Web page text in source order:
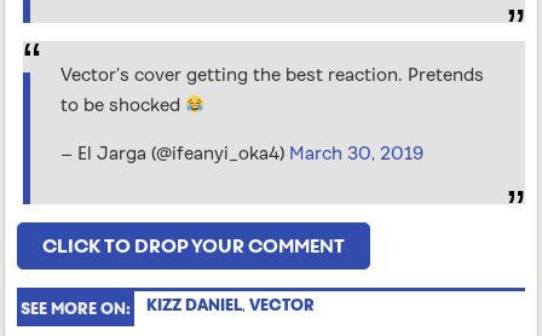
Vector’s cover getting the best reaction. Pretends
to be shocked
— El Jarga (@ifeanyi_oka4) March 30, 2019
CLICK TO DROP YOUR COMMENT
SEE MORE ON: KIZZ DANIEL, VECTOR